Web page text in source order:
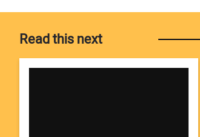
Read this next